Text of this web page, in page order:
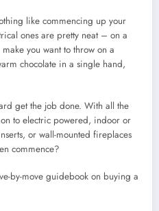
like commencing up your
ones are pretty neat – on a
you want to throw on a
chocolate in a single hand,
get the job done. With all the
to electric powered, indoor or
or wall-mounted fireplaces
commence?
by-move guidebook on buying a